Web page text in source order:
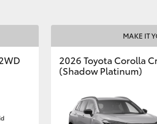
MAKE IT
2026 Toyota Corolla
(Shadow Platinum)